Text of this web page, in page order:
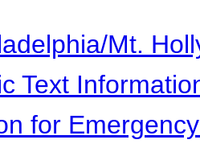
Mt.
Text
for